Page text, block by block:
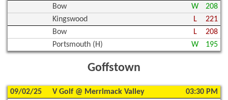
Bow
W
208
Kingswood
L
221
Bow
L
208
Portsmouth (H)
W 195
Goffstown
09/02/25 V Golf @ Merrimack Valley
03:30 PM